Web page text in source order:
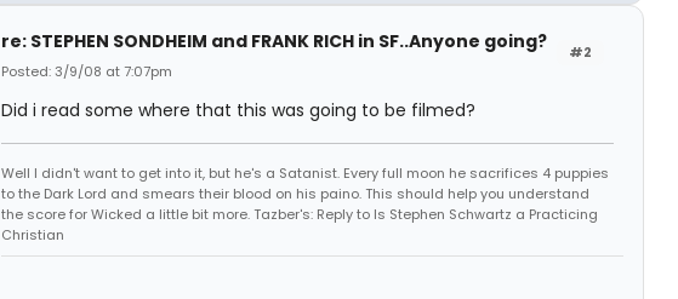
#2
re: STEPHEN SONDHEIM and FRANK RICH in SF..Anyone going?
Posted: 3/9/08 at 7:07pm
Did i read some where that this was going to be filmed?
Well I didn't want to get into it, but he's a Satanist. Every full moon he sacrifices 4 puppies
to the Dark Lord and smears their blood on his paino. This should help you understand
the score for Wicked a little bit more. Tazber's: Reply to Is Stephen Schwartz a Practicing
Christian